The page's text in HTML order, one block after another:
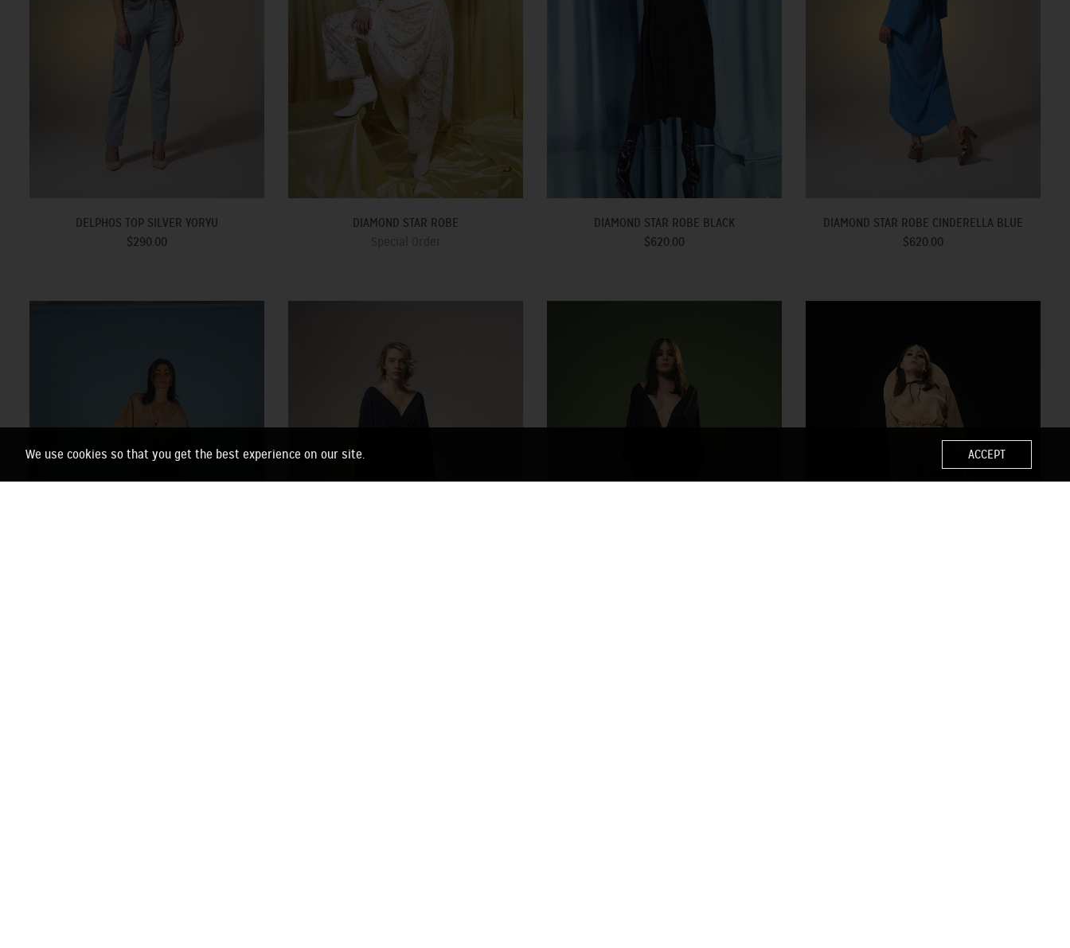
DELPHOS TOP SILVER YORYU
$290.00
DIAMOND STAR ROBE
DIAMOND STAR ROBE BLACK
$620.00
DIAMOND STAR ROBE CINDERELLA BLUE
$620.00
We use cookies so that you get the best experience on our site. ACCEPT